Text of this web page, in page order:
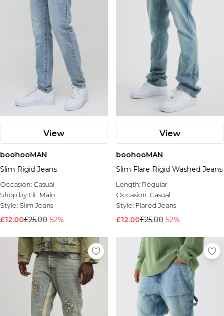
View
boohooMAN
Slim Rigid Jeans
Occasion: Casual
Shop by Fit: Main
Style: Slim Jeans
£12.00£25.00-52%
View
boohooMAN
Slim Flare Rigid Washed Jeans
Length: Regular
Occasion: Casual
Style: Flared Jeans
£12.00£25.00-52%